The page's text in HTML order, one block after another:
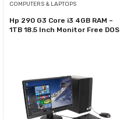
COMPUTERS & LAPTOPS
Hp 290 G3 Core i3 4GB RAM –
1TB 18.5 Inch Monitor Free DOS